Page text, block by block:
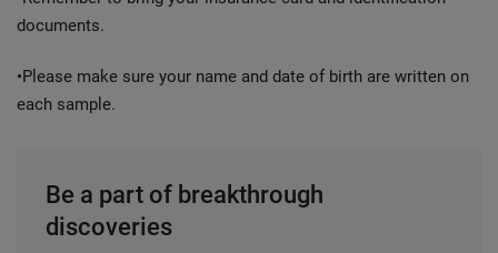
documents.
•Please make sure your name and date of birth are written on
each sample.
Be a part of breakthrough
discoveries